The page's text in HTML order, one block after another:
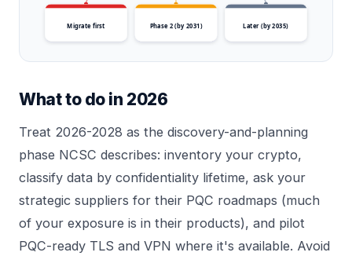
Migrate first Phase 2 (by 2031) Later (by 2035)
What to do in 2026
Treat 2026-2028 as the discovery-and-planning
phase NCSC describes: inventory your crypto,
classify data by confidentiality lifetime, ask your
strategic suppliers for their PQC roadmaps (much
of your exposure is in their products), and pilot
PQC-ready TLS and VPN where it's available. Avoid